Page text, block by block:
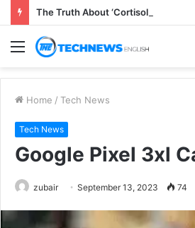
The Truth About ‘Cortisol Belly’
Menu
Home / Tech News
Tech News
Google Pixel 3xl
zubair September 13, 2023 74